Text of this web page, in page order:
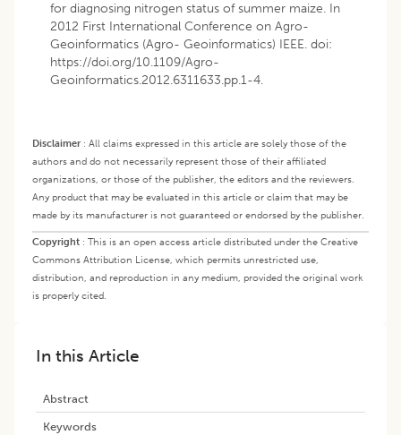
for diagnosing nitrogen status of summer maize. In
2012 First International Conference on Agro-
Geoinformatics (Agro- Geoinformatics) IEEE. doi:
https://doi.org/10.1109/Agro-
Geoinformatics.2012.6311633.pp.1-4.
Disclaimer: All claims expressed in this article are solely those of the
authors and do not necessarily represent those of their affiliated
organizations, or those of the publisher, the editors and the reviewers.
Any product that may be evaluated in this article or claim that may be
made by its manufacturer is not guaranteed or endorsed by the publisher.
Copyright : This is an open access article distributed under the Creative
Commons Attribution License, which permits unrestricted use,
distribution, and reproduction in any medium, provided the original work
is properly cited.
In this Article
Abstract
Keywords